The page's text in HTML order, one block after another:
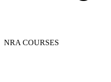
NRA COURSES